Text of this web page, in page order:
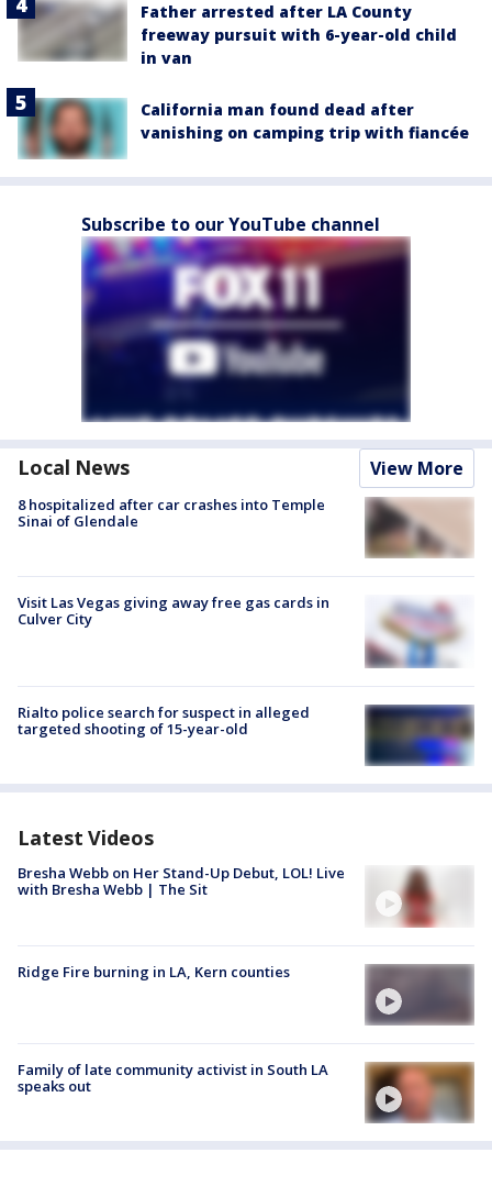
Father arrested after LA County
freeway pursuit with 6-year-old child
in van
California man found dead after
vanishing on camping trip with fiancée
Subscribe to our YouTube channel
Local News View More
8 hospitalized after car crashes into Temple
Sinai of Glendale
Visit Las Vegas giving away free gas cards in
Culver City
Rialto police search for suspect in alleged
targeted shooting of 15-year-old
Latest Videos
Bresha Webb on Her Stand-Up Debut, LOL! Live
with Bresha Webb | The Sit
Ridge Fire burning in LA, Kern counties
Family of late community activist in South LA
speaks out